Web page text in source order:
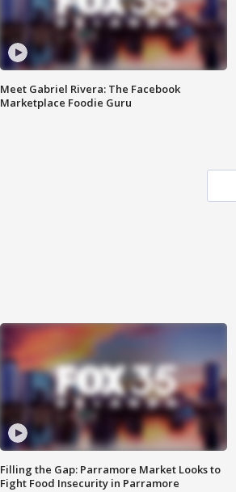
Meet Gabriel Rivera: The Facebook
Marketplace Foodie Guru
Filling the Gap: Parramore Market Looks to
Fight Food Insecurity in Parramore